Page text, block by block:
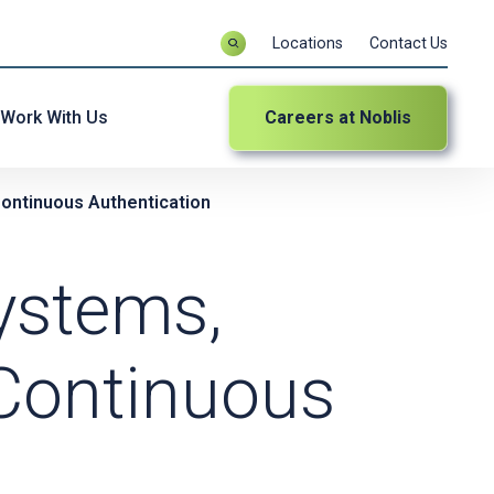
Locations Contact Us
Work With Us Careers at Noblis
Authentication